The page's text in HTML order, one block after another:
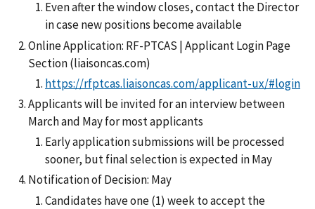
Even after the window closes, contact the Director
in case new positions become available
Online Application: RF-PTCAS | Applicant Login Page
Section (liaisoncas.com)
https://rfptcas.liaisoncas.com/applicant-ux/#login
Applicants will be invited for an interview between
March and May for most applicants
Early application submissions will be processed
sooner, but final selection is expected in May
Notification of Decision: May
Candidates have one (1) week to accept the